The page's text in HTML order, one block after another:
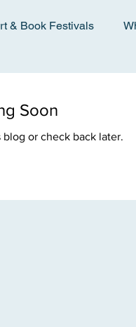
& Book Festivals
Soon
or check back later.